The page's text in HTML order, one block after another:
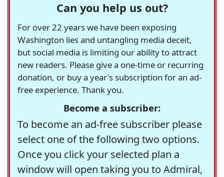
Can you help us out?
For over 22 years we have been exposing
Washington lies and untangling media deceit,
but social media is limiting our ability to attract
new readers. Please give a one-time or recurring
donation, or buy a year's subscription for an ad-
free experience. Thank you.
Become a subscriber:
To become an ad-free subscriber please
select one of the following two options.
Once you click your selected plan a
window will open taking you to Admiral,